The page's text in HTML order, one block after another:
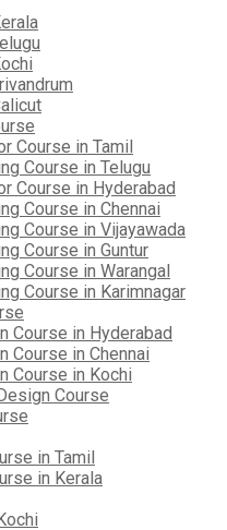
Course in Tamil
Course in Telugu
Course in Hyderabad
Course in Chennai
Course in Vijayawada
Course in Guntur
Course in Warangal
Course in Karimnagar
Course in Hyderabad
Course in Chennai
Course in Kochi
Course
in Tamil
in Kerala